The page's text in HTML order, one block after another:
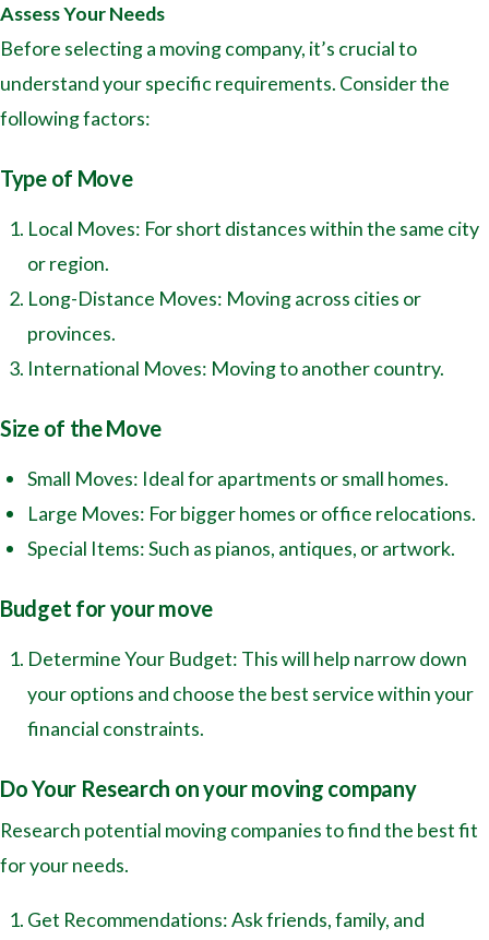
Assess Your Needs
Before selecting a moving company, it’s crucial to
understand your specific requirements. Consider the
following factors:
Type of Move
Local Moves: For short distances within the same city
or region.
Long-Distance Moves: Moving across cities or
provinces.
International Moves: Moving to another country.
Size of the Move
Small Moves: Ideal for apartments or small homes.
Large Moves: For bigger homes or office relocations.
Special Items: Such as pianos, antiques, or artwork.
Budget for your move
Determine Your Budget: This will help narrow down
your options and choose the best service within your
financial constraints.
Do Your Research on your moving company
Research potential moving companies to find the best fit
for your needs.
Get Recommendations: Ask friends, family, and